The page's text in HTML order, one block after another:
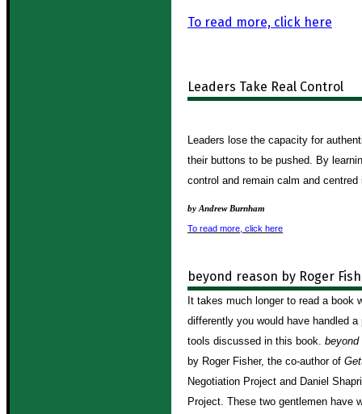
To read more, click here
Leaders Take Real Control
Leaders lose the capacity for
their buttons to be pushed. By
control and remain calm and
by Andrew Burnham
To read more, click here
beyond reason by Roger
It takes much longer to read a book
differently you would have handled
tools discussed in this book. beyond
by Roger Fisher, the co-author of
Negotiation Project and Daniel
Project. These two gentlemen have